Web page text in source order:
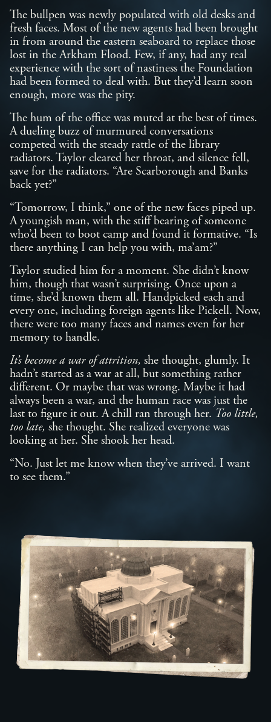
The bullpen was newly populated with old desks and
fresh faces. Most of the new agents had been brought
in from around the eastern seaboard to replace those
lost in the Arkham Flood. Few, if any, had any real
experience with the sort of nastiness the Foundation
had been formed to deal with. But they’d learn soon
enough, more was the pity.
The hum of the office was muted at the best of times.
A dueling buzz of murmured conversations
competed with the steady rattle of the library
radiators. Taylor cleared her throat, and silence fell,
save for the radiators. “Are Scarborough and Banks
back yet?”
“Tomorrow, I think,” one of the new faces piped up.
A youngish man, with the stiff bearing of someone
who’d been to boot camp and found it formative. “Is
there anything I can help you with, ma’am?”
Taylor studied him for a moment. She didn’t know
him, though that wasn’t surprising. Once upon a
time, she’d known them all. Handpicked each and
every one, including foreign agents like Pickell. Now,
there were too many faces and names even for her
memory to handle.
It’s become a war of attrition, she thought, glumly. It
hadn’t started as a war at all, but something rather
different. Or maybe that was wrong. Maybe it had
always been a war, and the human race was just the
last to figure it out. A chill ran through her. Too little,
too late, she thought. She realized everyone was
looking at her. She shook her head.
“No. Just let me know when they’ve arrived. I want
to see them.”